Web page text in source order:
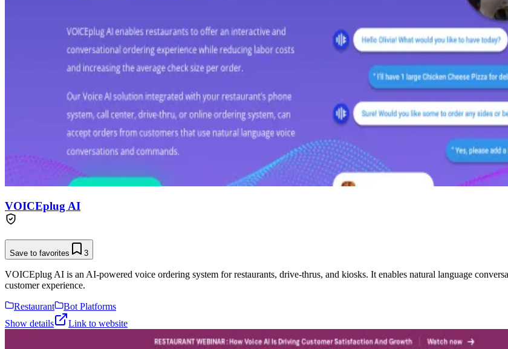
VOICEplug AI
Save to favorites 3
VOICEplug AI is an AI-powered voice ordering system for restaurants, drive-thrus, and kiosks. It enables natural language
customer experience.
Restaurant
Bot Platforms
Show details
Link to website